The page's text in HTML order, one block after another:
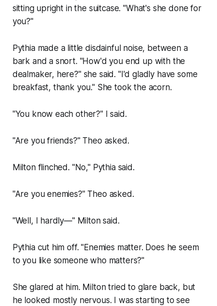
sitting upright in the suitcase. "What's she done for
you?"
Pythia made a little disdainful noise, between a
bark and a snort. "How'd you end up with the
dealmaker, here?" she said. "I'd gladly have some
breakfast, thank you." She took the acorn.
"You know each other?" I said.
"Are you friends?" Theo asked.
Milton flinched. "No," Pythia said.
"Are you enemies?" Theo asked.
"Well, I hardly—" Milton said.
Pythia cut him off. "Enemies matter. Does he seem
to you like someone who matters?"
She glared at him. Milton tried to glare back, but
he looked mostly nervous. I was starting to see